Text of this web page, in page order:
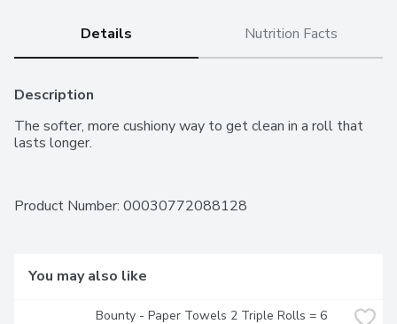
Details Nutrition Facts
Description
The softer, more cushiony way to get clean in a roll that
lasts longer.
Product Number: 00030772088128
You may also like
Bounty - Paper Towels 2 Triple Rolls = 6